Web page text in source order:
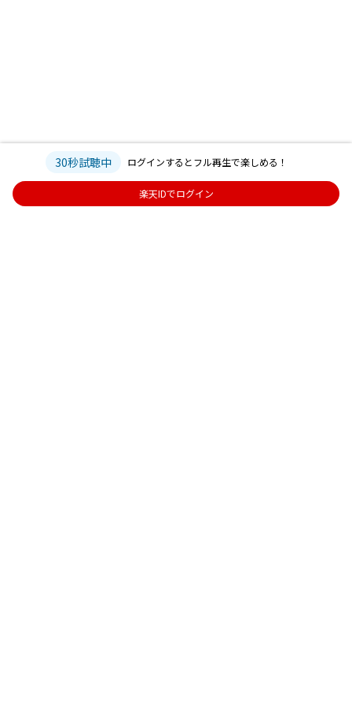
30秒試聴中 ログインするとフル再生で楽しめる！
楽天IDでログイン